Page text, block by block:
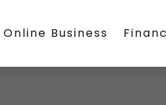
Online Business